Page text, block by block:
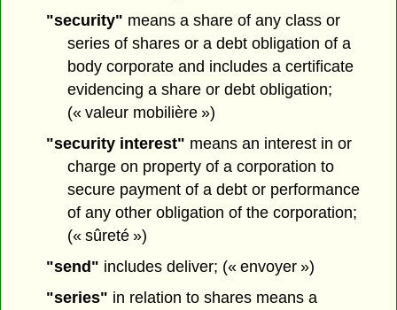
"security" means a share of any class or
series of shares or a debt obligation of a
body corporate and includes a certificate
evidencing a share or debt obligation;
(« valeur mobilière »)
"security interest" means an interest in or
charge on property of a corporation to
secure payment of a debt or performance
of any other obligation of the corporation;
(« sûreté »)
"send" includes deliver; (« envoyer »)
"series" in relation to shares means a